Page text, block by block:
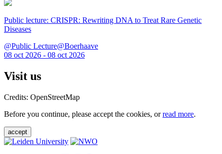
Public lecture: CRISPR: Rewriting DNA to Treat Rare Genetic
Diseases
@Public Lecture@Boerhaave
08 oct 2026 - 08 oct 2026
Visit us
Credits: OpenStreetMap
Before you continue, please accept the cookies, orread more.
accept